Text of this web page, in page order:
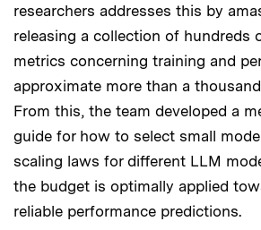
researchers addresses this by
releasing a collection of hundreds
metrics concerning training and
approximate more than a
From this, the team developed a
guide for how to select small
scaling laws for different LLM
the budget is optimally applied
reliable performance predictions.